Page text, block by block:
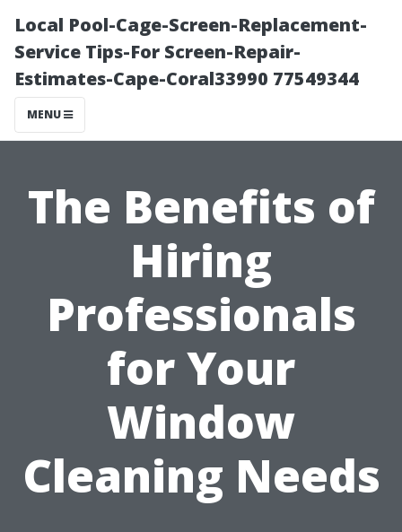
Local Pool-Cage-Screen-Replacement-
Service Tips-For Screen-Repair-
Estimates-Cape-Coral33990 77549344
MENU
The Benefits of
Hiring
Professionals
for Your
Window
Cleaning Needs